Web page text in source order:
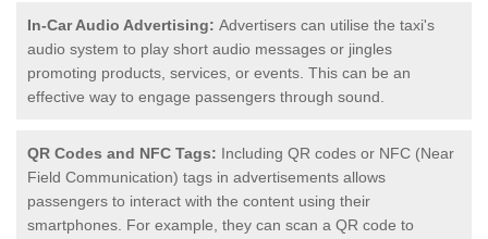
In-Car Audio Advertising: Advertisers can utilise the taxi's
audio system to play short audio messages or jingles
promoting products, services, or events. This can be an
effective way to engage passengers through sound.
QR Codes and NFC Tags: Including QR codes or NFC (Near
Field Communication) tags in advertisements allows
passengers to interact with the content using their
smartphones. For example, they can scan a QR code to